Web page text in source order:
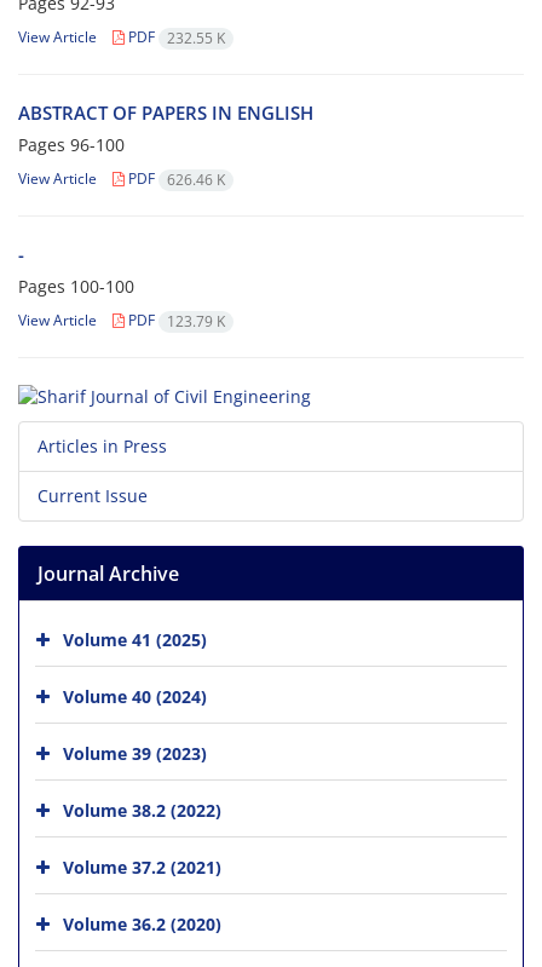
View Article PDF 232.55 K
ABSTRACT OF PAPERS IN ENGLISH
Pages 96-100
View Article PDF 626.46 K
-
Pages 100-100
View Article PDF 123.79 K
Articles in Press
Current Issue
Journal Archive
Volume 41 (2025)
Volume 40 (2024)
Volume 39 (2023)
Volume 38.2 (2022)
Volume 37.2 (2021)
Volume 36.2 (2020)